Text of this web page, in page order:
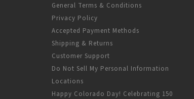
General Terms & Conditions
Privacy Policy
Accepted Payment Methods
Shipping & Returns
Customer Support
Do Not Sell My Personal Information
Locations
Happy Colorado Day! Celebrating 150